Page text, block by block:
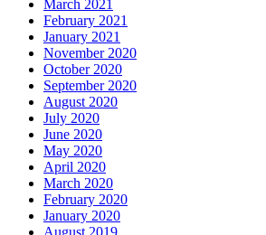
March 2021
February 2021
January 2021
November 2020
October 2020
September 2020
August 2020
July 2020
June 2020
May 2020
April 2020
March 2020
February 2020
January 2020
August 2019